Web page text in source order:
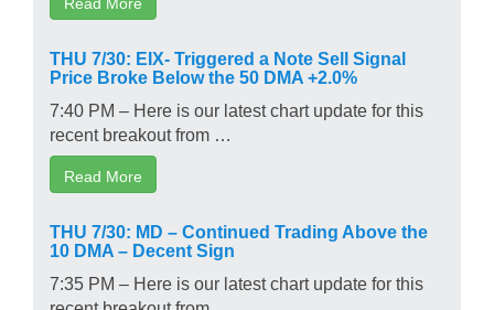
THU 7/30: EIX- Triggered a Note Sell Signal
Price Broke Below the 50 DMA +2.0%
7:40 PM – Here is our latest chart update for this
recent breakout from …
Read More
THU 7/30: MD – Continued Trading Above the
10 DMA – Decent Sign
7:35 PM – Here is our latest chart update for this
recent breakout from …